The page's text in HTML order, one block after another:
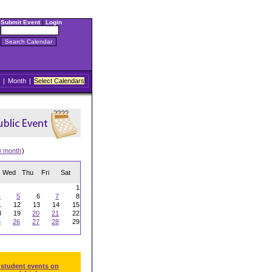
Submit Event| Login
| Month | Select Calendars
month)
Wed Thu Fri Sat
1
5 6 7
8
12 13 14
15
19 20 21
22
26 27 28
29
events on